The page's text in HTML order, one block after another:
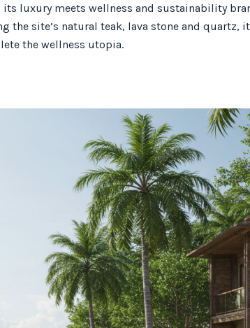
its luxury meets wellness and sustainability
the site’s natural teak, lava stone and
the wellness utopia.